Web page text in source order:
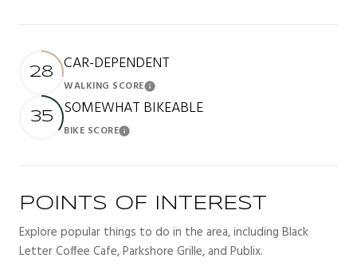
28 CAR-DEPENDENT
WALKING SCORELearn More
35 SOMEWHAT BIKEABLE
BIKE SCORELearn More
POINTS OF INTEREST
Explore popular things to do in the area, including Black
Letter Coffee Cafe, Parkshore Grille, and Publix.